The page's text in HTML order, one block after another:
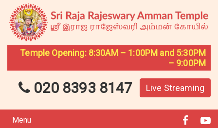
Temple Opening: 8:30AM – 1:00PM and 5:30PM
– 9:00PM
020 8393 8147 Live Streaming
Menu